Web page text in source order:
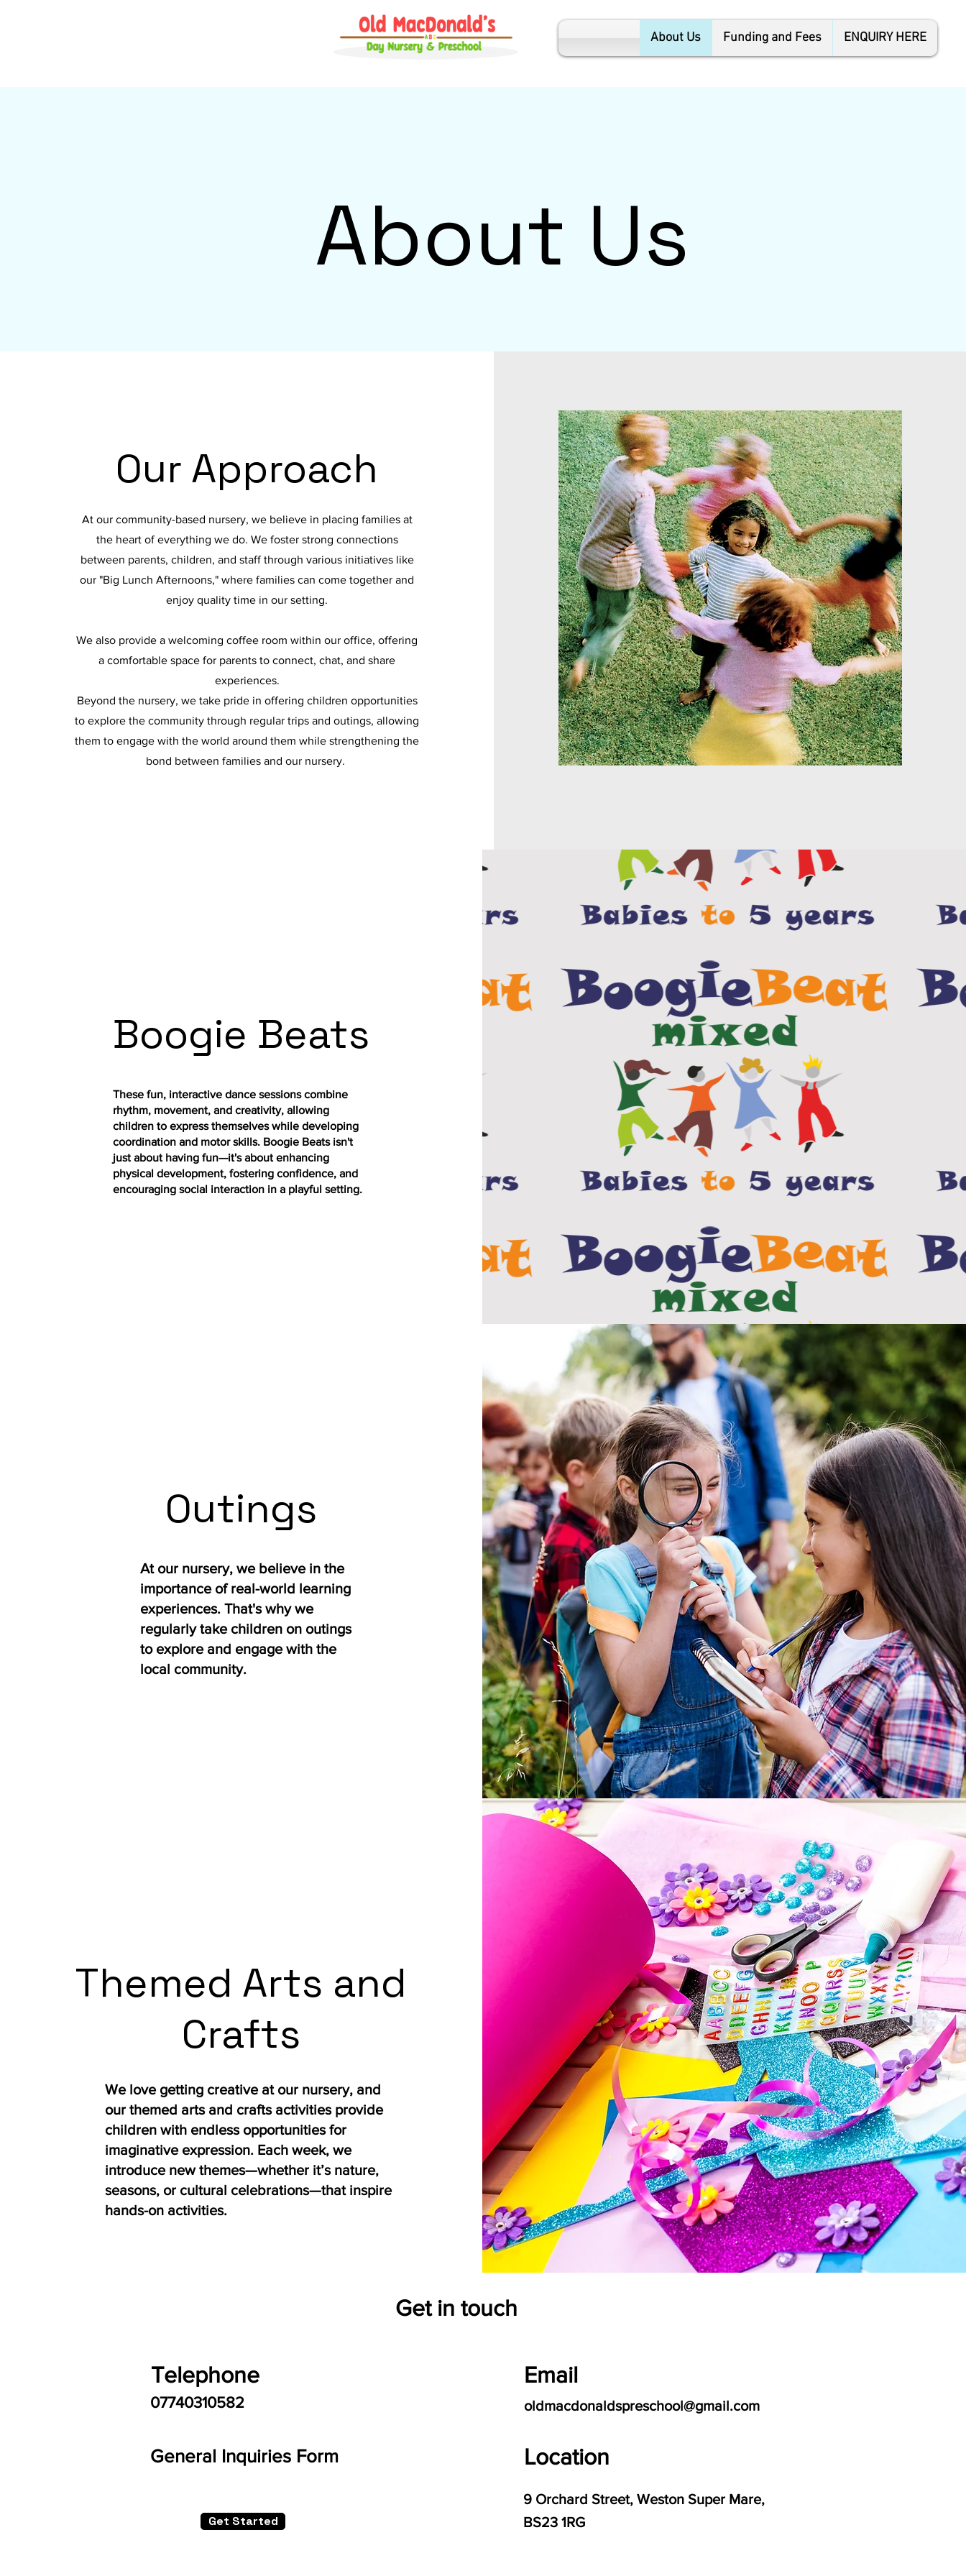
About Us Funding and Fees ENQUIRY HERE
About Us
Our Approach
At our community-based nursery, we believe in placing families at
the heart of everything we do. We foster strong connections
between parents, children, and staff through various initiatives like
our "Big Lunch Afternoons," where families can come together and
enjoy quality time in our setting.
We also provide a welcoming coffee room within our office, offering
a comfortable space for parents to connect, chat, and share
experiences.
Beyond the nursery, we take pride in offering children opportunities
to explore the community through regular trips and outings, allowing
them to engage with the world around them while strengthening the
bond between families and our nursery.
Boogie Beats
These fun, interactive dance sessions combine
rhythm, movement, and creativity, allowing
children to express themselves while developing
coordination and motor skills. Boogie Beats isn't
just about having fun—it's about enhancing
physical development, fostering confidence, and
encouraging social interaction in a playful setting.
Outings
At our nursery, we believe in the
importance of real-world learning
experiences. That's why we
regularly take children on outings
to explore and engage with the
local community.
Themed Arts and
Crafts
We love getting creative at our nursery, and
our themed arts and crafts activities provide
children with endless opportunities for
imaginative expression. Each week, we
introduce new themes—whether it’s nature,
seasons, or cultural celebrations—that inspire
hands-on activities.
Get in touch
Telephone
07740310582
General Inquiries Form
Get Started
Email
oldmacdonaldspreschool@gmail.com
Location
9 Orchard Street, Weston Super Mare,
BS23 1RG